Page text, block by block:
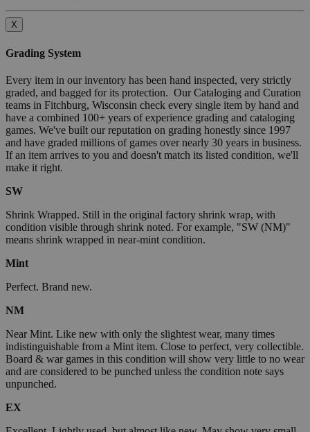
X
Grading System
Every item in our inventory has been hand inspected, very strictly
graded, and bagged for its protection. Our Cataloging and Curation
teams in Fitchburg, Wisconsin check every single item by hand and
have a combined 100+ years of experience grading and cataloging
games. We've built our reputation on grading honestly since 1997
and have graded millions of games over nearly 30 years in business.
If an item arrives to you and doesn't match its listed condition, we'll
make it right.
SW
Shrink Wrapped. Still in the original factory shrink wrap, with
condition visible through shrink noted. For example, "SW (NM)"
means shrink wrapped in near-mint condition.
Mint
Perfect. Brand new.
NM
Near Mint. Like new with only the slightest wear, many times
indistinguishable from a Mint item. Close to perfect, very collectible.
Board & war games in this condition will show very little to no wear
and are considered to be punched unless the condition note says
unpunched.
EX